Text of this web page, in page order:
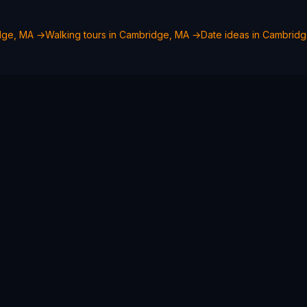
MA →Walking tours in Cambridge, MA →Date ideas in